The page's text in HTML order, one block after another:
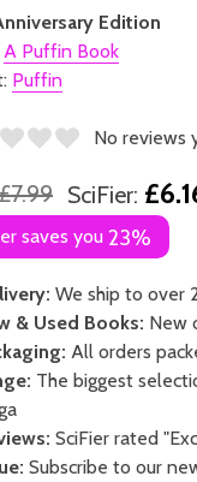
Edition
A Puffin Book
Puffin
No reviews
£7.99 SciFier:
saves you 23%
We ship to over
& Used Books: New
All orders
The biggest
SciFier rated
Subscribe to our